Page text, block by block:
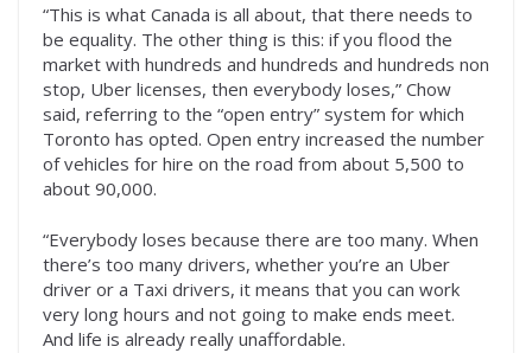
“This is what Canada is all about, that there needs to
be equality. The other thing is this: if you flood the
market with hundreds and hundreds and hundreds non
stop, Uber licenses, then everybody loses,” Chow
said, referring to the “open entry” system for which
Toronto has opted. Open entry increased the number
of vehicles for hire on the road from about 5,500 to
about 90,000.
“Everybody loses because there are too many. When
there’s too many drivers, whether you’re an Uber
driver or a Taxi drivers, it means that you can work
very long hours and not going to make ends meet.
And life is already really unaffordable.